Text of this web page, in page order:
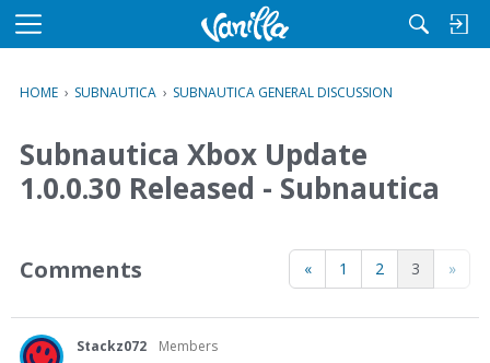
M
u
HOME › SUBNAUTICA › SUBNAUTICA GENERAL DISCUSSION
Subnautica Xbox Update
1.0.0.30 Released - Subnautica
« 1 2 3 »
Comments
Stackz072
Members